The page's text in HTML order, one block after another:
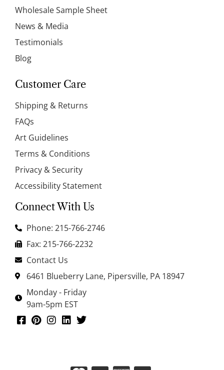
Wholesale Sample Sheet
News & Media
Testimonials
Blog
Customer Care
Shipping & Returns
FAQs
Art Guidelines
Terms & Conditions
Privacy & Security
Accessibility Statement
Connect With Us
Phone: 215-766-2746
Fax: 215-766-2232
Contact Us
6461 Blueberry Lane, Pipersville, PA 18947
Monday - Friday
9am-5pm EST